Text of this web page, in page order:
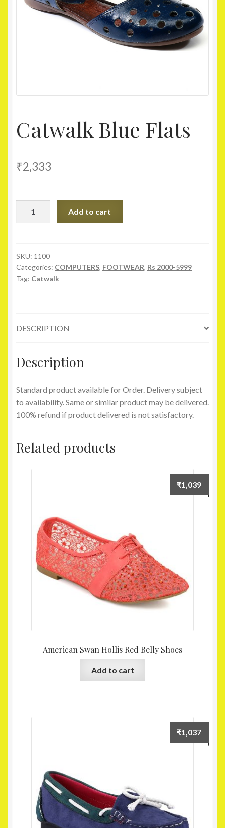
Homepage
Catwalk Blue Flats
₹2,333
Add to cart
SKU: 1100
Categories: COMPUTERS, FOOTWEAR, Rs 2000-5999
Tag: Catwalk
DESCRIPTION
Description
Standard product available for Order. Delivery subject
to availability. Same or similar product may be delivered.
100% refund if product delivered is not satisfactory.
Related products
American Swan Hollis Red Belly Shoes
₹1,039
Add to cart
₹1,037